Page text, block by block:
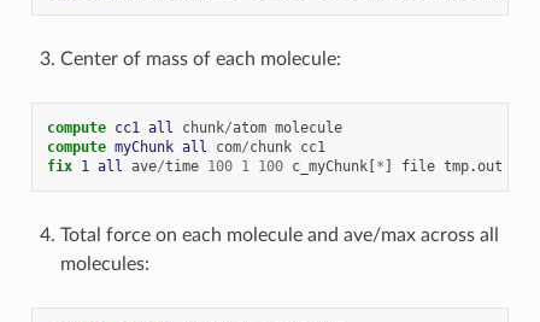
Center of mass of each molecule:
compute cc1 all chunk/atom molecule
compute myChunk all com/chunk cc1
fix 1 all ave/time 100 1 100 c_myChunk[* ] file tmp.out
Total force on each molecule and ave/max across all
molecules: